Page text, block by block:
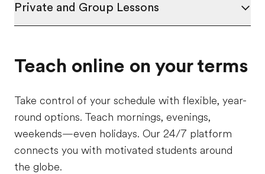
Private and Group Lessons
Teach online on your terms
Take control of your schedule with flexible, year-
round options. Teach mornings, evenings,
weekends—even holidays. Our 24/7 platform
connects you with motivated students around
the globe.